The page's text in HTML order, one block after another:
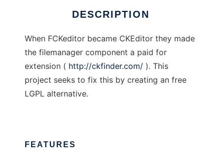
DESCRIPTION
When FCKeditor became CKEditor they made
the filemanager component a paid for
extension ( http://ckfinder.com/ ). This
project seeks to fix this by creating an free
LGPL alternative.
FEATURES